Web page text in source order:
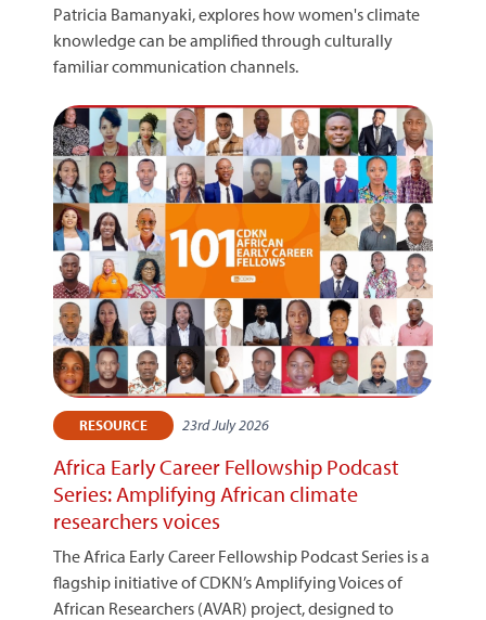
Patricia Bamanyaki, explores how women's climate
knowledge can be amplified through culturally
familiar communication channels.
RESOURCE 23rd July 2026
Africa Early Career Fellowship Podcast
Series: Amplifying African climate
researchers voices
The Africa Early Career Fellowship Podcast Series is a
flagship initiative of CDKN’s Amplifying Voices of
African Researchers (AVAR) project, designed to